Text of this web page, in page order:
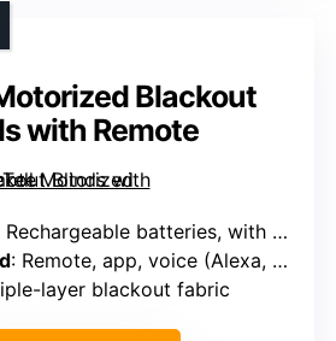
Blackout
with Remote
Rechargeable batteries, with solar option
: Remote, app, voice (Alexa, Google, Apple)
layer blackout fabric